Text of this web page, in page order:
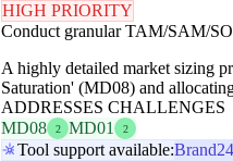
HIGH PRIORITY
Conduct granular TAM/SAM/
A highly detailed market sizing
Saturation' (MD08) and
ADDRESSES CHALLENGES
MD08
2 MD01 2
Tool support available:Brand24